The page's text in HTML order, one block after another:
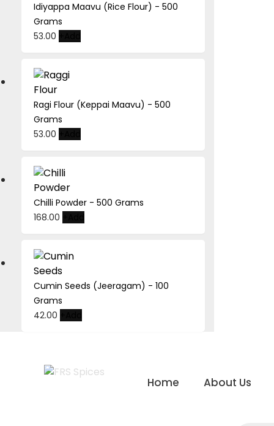
may
page
Idiyappa Maavu (Rice Flour) - 500
Grams
53.00
Ragi Flour (Keppai Maavu) - 500
Grams
53.00
Chilli Powder - 500 Grams
168.00
Cumin Seeds (Jeeragam) - 100
Grams
42.00
Home About Us